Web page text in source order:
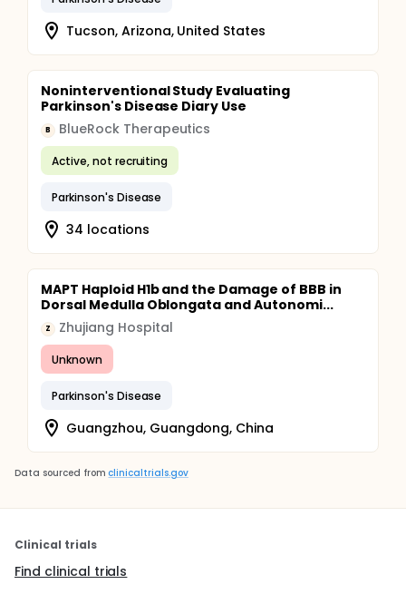
Tucson, Arizona, United States
Noninterventional Study Evaluating
Parkinson's Disease Diary Use
B BlueRock Therapeutics
Active, not recruiting
Parkinson's Disease
34 locations
MAPT Haploid H1b and the Damage of BBB in
Dorsal Medulla Oblongata and Autonomi...
Z Zhujiang Hospital
Unknown
Parkinson's Disease
Guangzhou, Guangdong, China
Data sourced from clinicaltrials.gov
Clinical trials
Find clinical trials